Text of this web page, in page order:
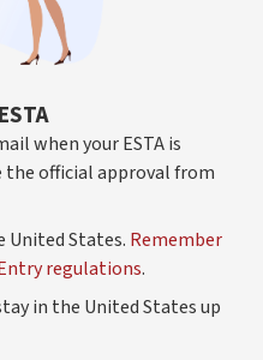
when your ESTA is
the official approval from
United States. Remember
regulations.
in the United States up